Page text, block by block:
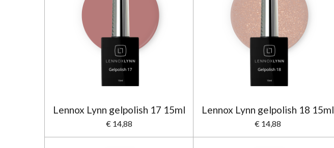
Lennox Lynn gelpolish 17 15ml
€ 14,88
Lennox Lynn gelpolish 18 15ml
€ 14,88